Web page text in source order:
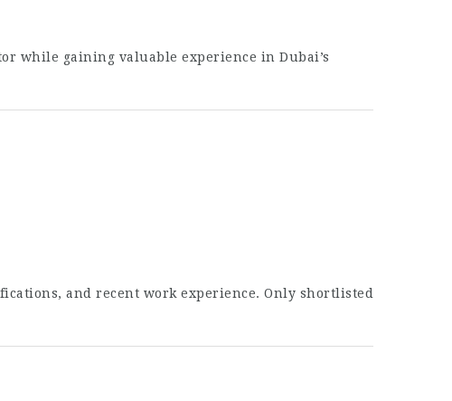
while gaining valuable experience in Dubai’s
and recent work experience. Only shortlisted